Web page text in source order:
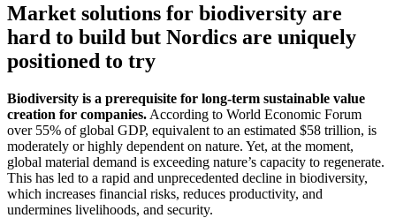
Market solutions for biodiversity are
hard to build but Nordics are uniquely
positioned to try
Biodiversity is a prerequisite for long-term sustainable value
creation for companies. According to World Economic Forum
over 55% of global GDP, equivalent to an estimated $58 trillion, is
moderately or highly dependent on nature. Yet, at the moment,
global material demand is exceeding nature’s capacity to regenerate.
This has led to a rapid and unprecedented decline in biodiversity,
which increases financial risks, reduces productivity, and
undermines livelihoods, and security.